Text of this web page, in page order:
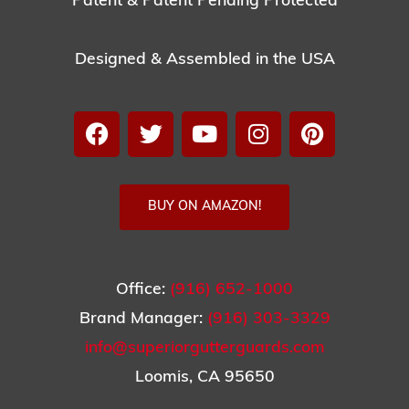
Designed & Assembled in the USA
BUY ON AMAZON!
Office: (916) 652-1000
Brand Manager: (916) 303-3329
info@superiorgutterguards.com
Loomis, CA 95650